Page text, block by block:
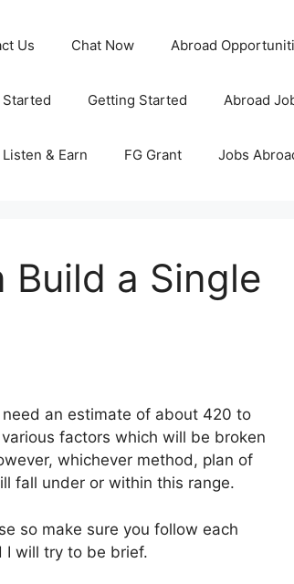
Us Chat Now Abroad
Getting Started Abroad
Listen & Earn FG Grant Jobs
Build a Single
an estimate of about 420 to
factors which will be broken
whichever method, plan of
fall under or within this range.
so make sure you follow each
I will try to be brief.